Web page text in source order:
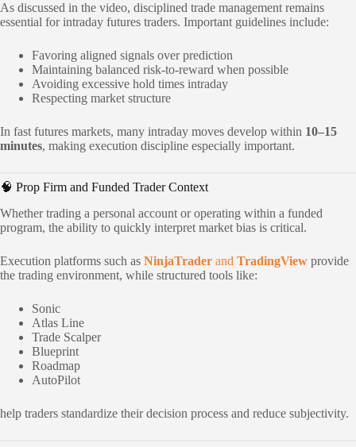
As discussed in the video, disciplined trade management remains
essential for intraday futures traders. Important guidelines include:
Favoring aligned signals over prediction
Maintaining balanced risk-to-reward when possible
Avoiding excessive hold times intraday
Respecting market structure
In fast futures markets, many intraday moves develop within 10–15
minutes, making execution discipline especially important.
🧠 Prop Firm and Funded Trader Context
Whether trading a personal account or operating within a funded
program, the ability to quickly interpret market bias is critical.
Execution platforms such as NinjaTrader and TradingView provide
the trading environment, while structured tools like:
Sonic
Atlas Line
Trade Scalper
Blueprint
Roadmap
AutoPilot
help traders standardize their decision process and reduce subjectivity.